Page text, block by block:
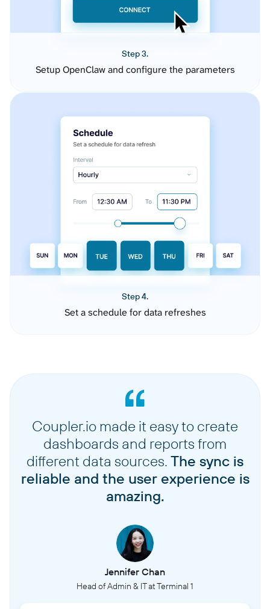
Step 3.
Setup OpenClaw and configure the parameters
Step 4.
Set a schedule for data refreshes
Coupler.io made it easy to create
dashboards and reports from
different data sources. The sync is
reliable and the user experience is
amazing.
Jennifer Chan
Head of Admin & IT at Terminal 1